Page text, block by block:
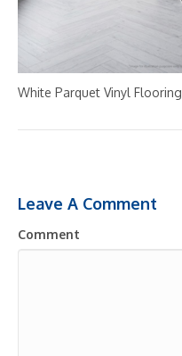
White Parquet Vinyl Flooring
Leave A Comment
Comment